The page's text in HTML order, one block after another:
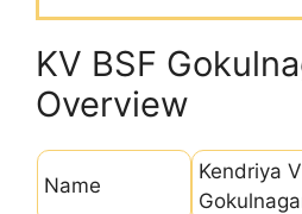
KV BSF
Overview
Name
Kendriya